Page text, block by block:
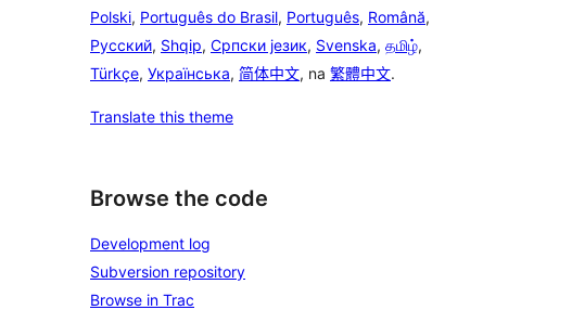
Polski, Português do Brasil, Português, Română,
Русский, Shqip, Српски језик, Svenska, தமிழ்,
Türkçe, Українська, 简体中文, na 繁體中文.
Translate this theme
Browse the code
Development log
Subversion repository
Browse in Trac